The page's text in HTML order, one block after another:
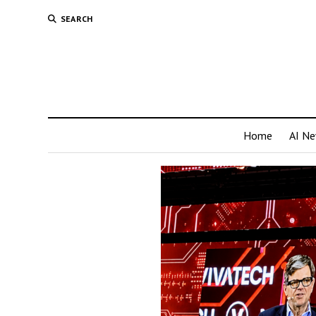
SEARCH
Home AI